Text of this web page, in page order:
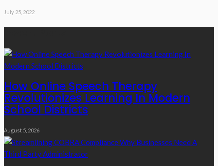
July 25, 2022
How Online Speech Therapy
Revolutionizes Learning In Modern
School Districts
August 5, 2026